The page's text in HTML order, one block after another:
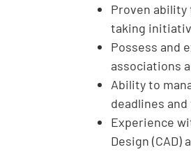
Proven
taking
Possess and
associations
Ability to
deadlines
Experience
Design (CAD)